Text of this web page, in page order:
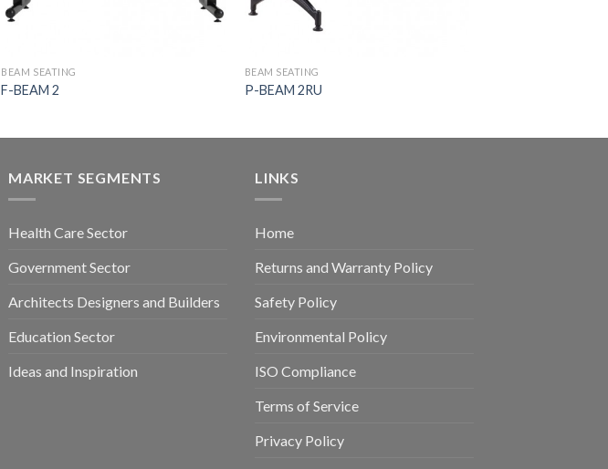
BEAM SEATING
F-BEAM 2
BEAM SEATING
P-BEAM 2RU
MARKET SEGMENTS
Health Care Sector
Government Sector
Architects Designers and Builders
Education Sector
Ideas and Inspiration
LINKS
Home
Returns and Warranty Policy
Safety Policy
Environmental Policy
ISO Compliance
Terms of Service
Privacy Policy